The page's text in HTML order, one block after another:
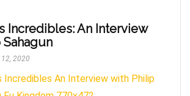
Incredibles: An Interview
2020